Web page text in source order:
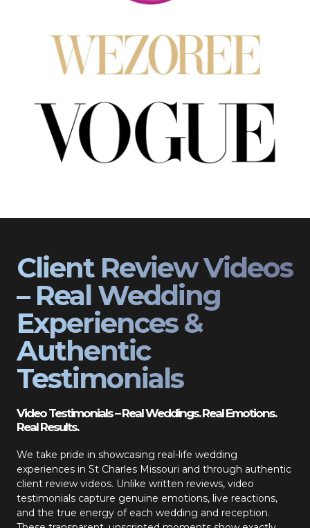
Client Review Videos
– Real Wedding
Experiences &
Authentic
Testimonials
Video Testimonials – Real Weddings. Real Emotions.
Real Results.
We take pride in showcasing real-life wedding
experiences in St Charles Missouri and through authentic
client review videos. Unlike written reviews, video
testimonials capture genuine emotions, live reactions,
and the true energy of each wedding and reception.